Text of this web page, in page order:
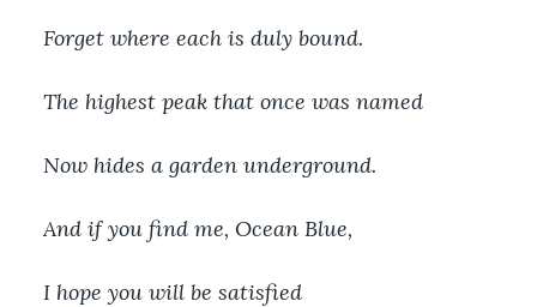
Forget where each is duly bound.
The highest peak that once was named
Now hides a garden underground.
And if you find me, Ocean Blue,
I hope you will be satisfied